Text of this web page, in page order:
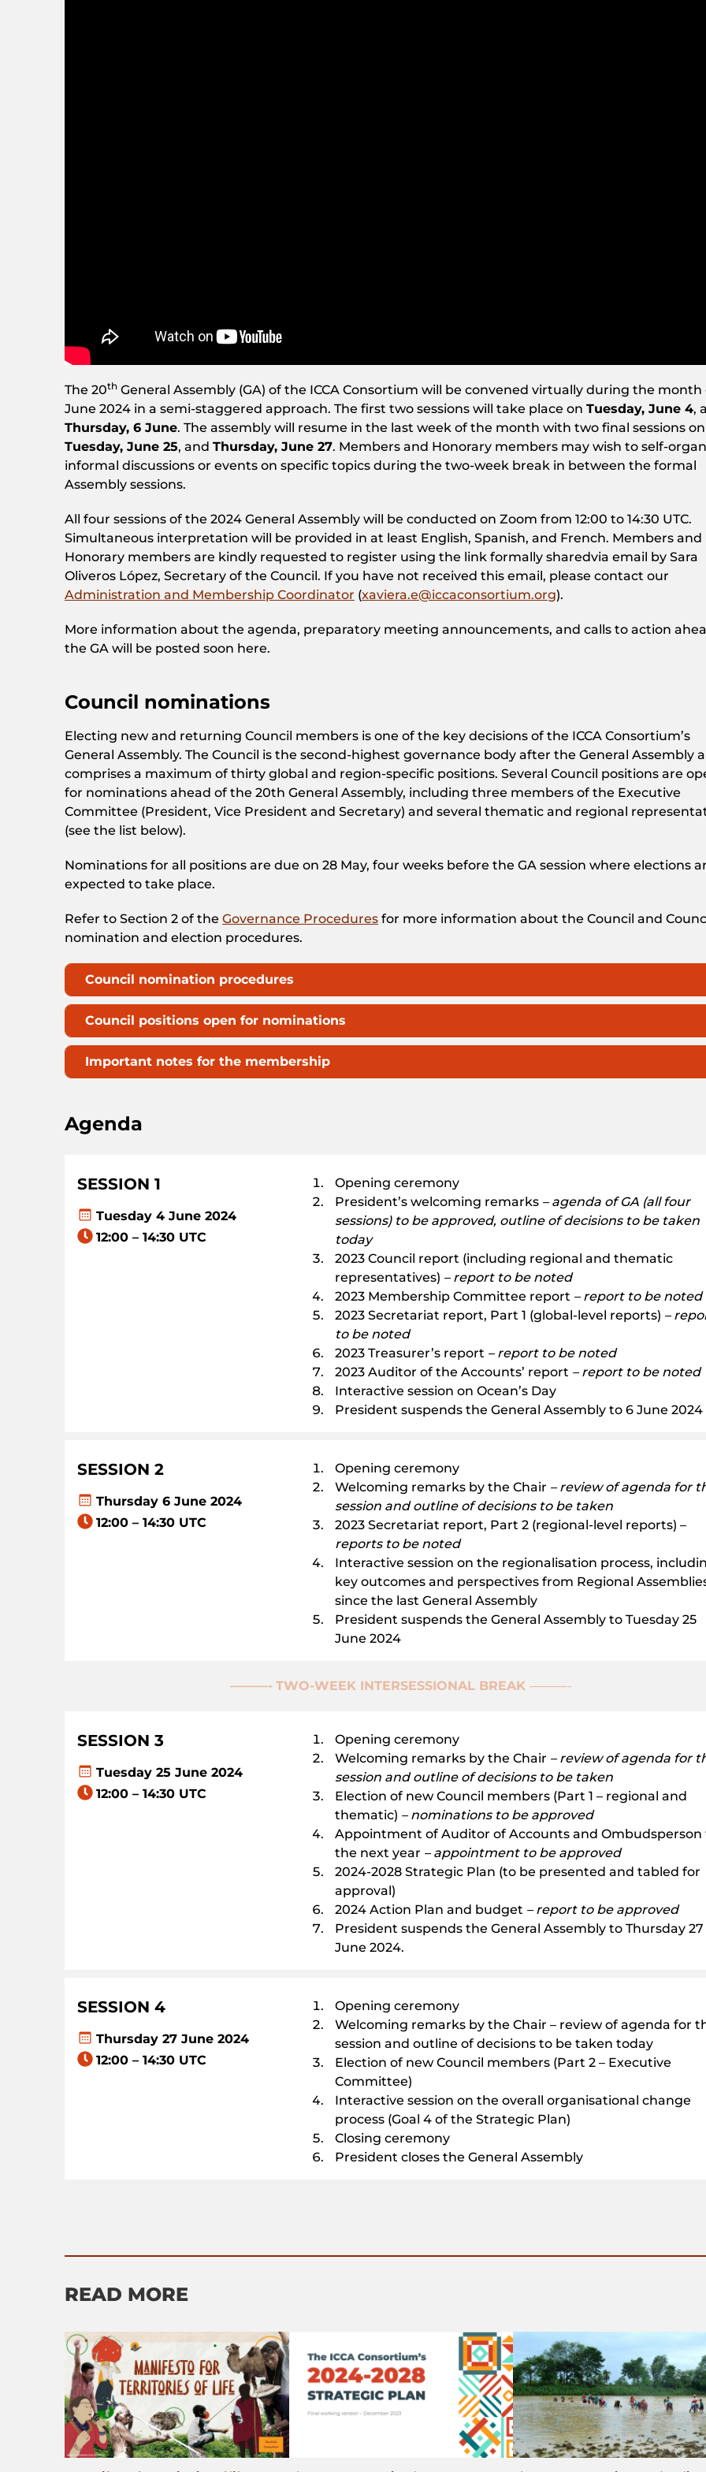
The 20th General Assembly (GA) of the ICCA Consortium will be convened virtually during the month
June 2024 in a semi-staggered approach. The first two sessions will take place on Tuesday, June 4,
Thursday, 6 June. The assembly will resume in the last week of the month with two final sessions on
Tuesday, June 25, and Thursday, June 27. Members and Honorary members may wish to self-
informal discussions or events on specific topics during the two-week break in between the formal
Assembly sessions.
All four sessions of the 2024 General Assembly will be conducted on Zoom from 12:00 to 14:30 UTC.
Simultaneous interpretation will be provided in at least English, Spanish, and French. Members and
Honorary members are kindly requested to register using the link formally sharedvia email by Sara
Oliveros López, Secretary of the Council. If you have not received this email, please contact our
Administration and Membership Coordinator (xaviera.e@iccaconsortium.org).
More information about the agenda, preparatory meeting announcements, and calls to action
the GA will be posted soon here.
Council nominations
Electing new and returning Council members is one of the key decisions of the ICCA Consortium’s
General Assembly. The Council is the second-highest governance body after the General Assembly
comprises a maximum of thirty global and region-specific positions. Several Council positions are
for nominations ahead of the 20th General Assembly, including three members of the Executive
Committee (President, Vice President and Secretary) and several thematic and regional
(see the list below).
Nominations for all positions are due on 28 May, four weeks before the GA session where elections
expected to take place.
Refer to Section 2 of the Governance Procedures for more information about the Council and
nomination and election procedures.
Council nomination procedures
Council positions open for nominations
Important notes for the membership
Agenda
SESSION 1
Tuesday 4 June 2024
12:00 – 14:30 UTC
Opening ceremony
President’s welcoming remarks – agenda of GA (all four
sessions) to be approved, outline of decisions to be taken
today
2023 Council report (including regional and thematic
representatives) – report to be noted
2023 Membership Committee report – report to be noted
2023 Secretariat report, Part 1 (global-level reports) –
to be noted
2023 Treasurer’s report – report to be noted
2023 Auditor of the Accounts’ report – report to be noted
Interactive session on Ocean’s Day
President suspends the General Assembly to 6 June 2024
SESSION 2
Thursday 6 June 2024
12:00 – 14:30 UTC
Opening ceremony
Welcoming remarks by the Chair – review of agenda for
session and outline of decisions to be taken
2023 Secretariat report, Part 2 (regional-level reports) –
reports to be noted
Interactive session on the regionalisation process,
key outcomes and perspectives from Regional
since the last General Assembly
President suspends the General Assembly to Tuesday 25
June 2024
———- TWO-WEEK INTERSESSIONAL BREAK ———-
SESSION3
Tuesday 25 June 2024
12:00 – 14:30 UTC
Opening ceremony
Welcoming remarks by the Chair – review of agenda for
session and outline of decisions to be taken
Election of new Council members (Part 1 – regional and
thematic) – nominations to be approved
Appointment of Auditor of Accounts and Ombudsperson
the next year – appointment to be approved
2024-2028 Strategic Plan (to be presented and tabled for
approval)
2024 Action Plan and budget – report to be approved
President suspends the General Assembly to Thursday 27
June 2024.
SESSION4
Thursday 27 June 2024
12:00 – 14:30 UTC
Opening ceremony
Welcoming remarks by the Chair – review of agenda for
session and outline of decisions to be taken today
Election of new Council members (Part 2 – Executive
Committee)
Interactive session on the overall organisational change
process (Goal 4 of the Strategic Plan)
Closing ceremony
President closes the General Assembly
READ MORE